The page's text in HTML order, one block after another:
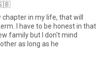
🇬🇧
in my life, that will
in that
family but I don't mind
as long as he